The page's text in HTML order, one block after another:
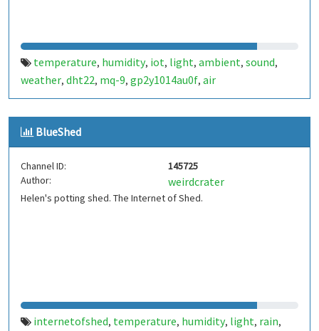
temperature, humidity, iot, light, ambient, sound,
weather, dht22, mq-9, gp2y1014au0f, air
BlueShed
Channel ID:
145725
Author:
weirdcrater
Helen's potting shed. The Internet of Shed.
internetofshed, temperature, humidity, light, rain,